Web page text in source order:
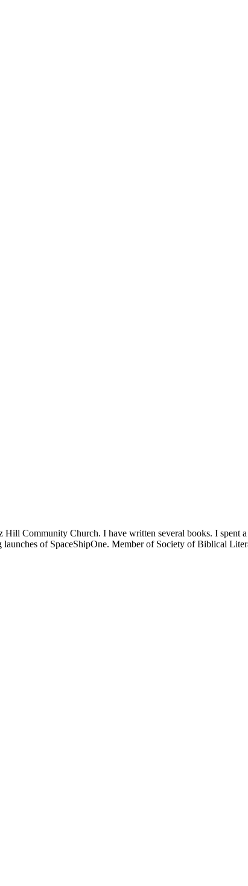
Community Church. I have written several books. I spent
of SpaceShipOne. Member of Society of Biblical